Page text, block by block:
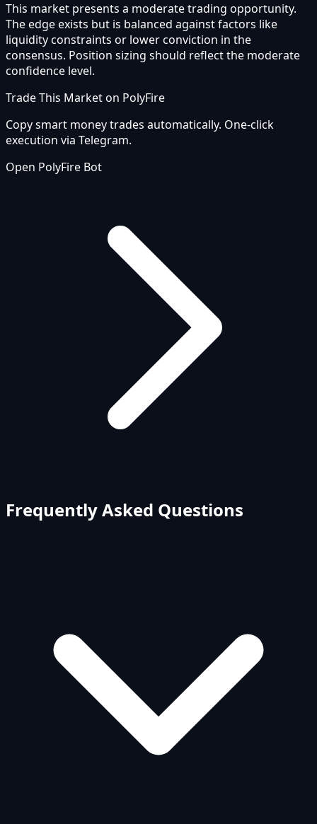
This market presents a moderate trading opportunity.
The edge exists but is balanced against factors like
liquidity constraints or lower conviction in the
consensus. Position sizing should reflect the moderate
confidence level.
Trade This Market on PolyFire
Copy smart money trades automatically. One-click
execution via Telegram.
Open PolyFire Bot
Frequently Asked Questions